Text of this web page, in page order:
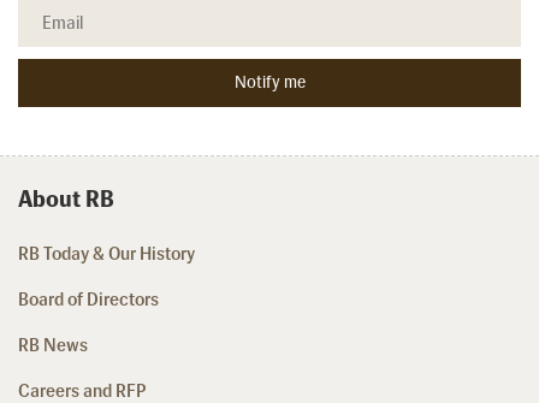
About RB
RB Today & Our History
Board of Directors
RB News
Careers and RFP